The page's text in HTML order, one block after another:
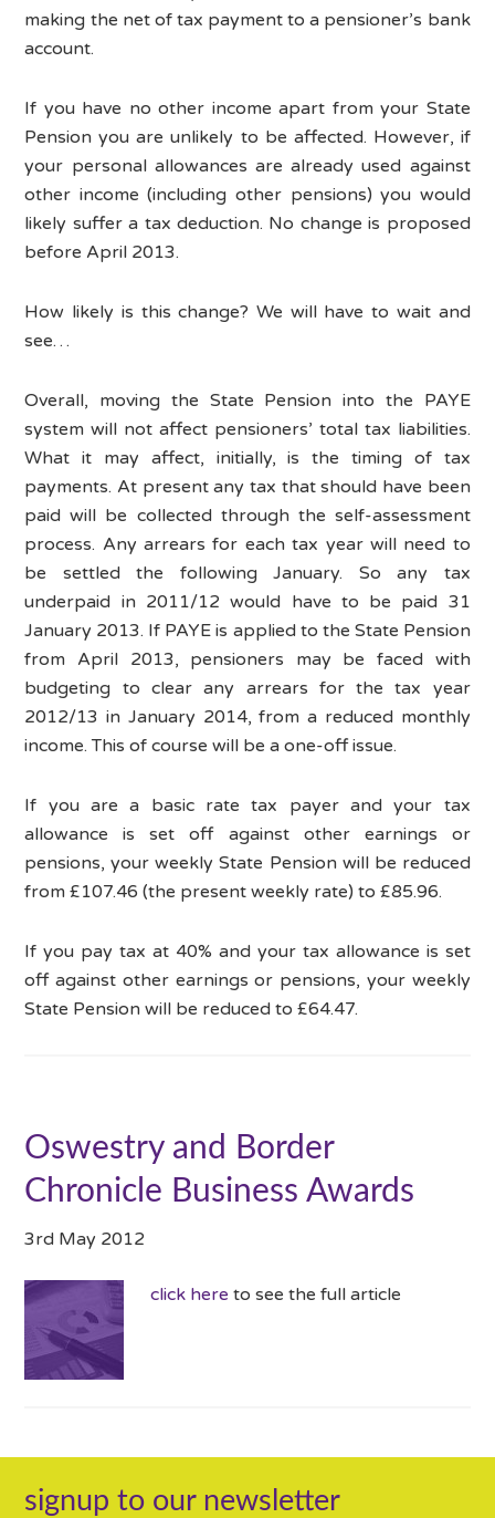
making the net of tax payment to a pensioner’s bank
account.
If you have no other income apart from your State
Pension you are unlikely to be affected. However, if
your personal allowances are already used against
other income (including other pensions) you would
likely suffer a tax deduction. No change is proposed
before April 2013.
How likely is this change? We will have to wait and
see…
Overall, moving the State Pension into the PAYE
system will not affect pensioners’ total tax liabilities.
What it may affect, initially, is the timing of tax
payments. At present any tax that should have been
paid will be collected through the self-assessment
process. Any arrears for each tax year will need to
be settled the following January. So any tax
underpaid in 2011/12 would have to be paid 31
January 2013. If PAYE is applied to the State Pension
from April 2013, pensioners may be faced with
budgeting to clear any arrears for the tax year
2012/13 in January 2014, from a reduced monthly
income. This of course will be a one-off issue.
If you are a basic rate tax payer and your tax
allowance is set off against other earnings or
pensions, your weekly State Pension will be reduced
from £107.46 (the present weekly rate) to £85.96.
If you pay tax at 40% and your tax allowance is set
off against other earnings or pensions, your weekly
State Pension will be reduced to £64.47.
Oswestry and Border
Chronicle Business Awards
3rd May 2012
click here to see the full article
signup to our newsletter